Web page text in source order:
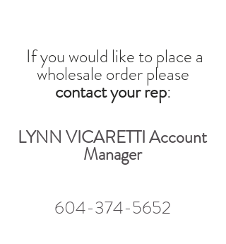
If you would like to place a
wholesale order please
contact your rep:
LYNN VICARETTI Account
Manager
604-374-5652